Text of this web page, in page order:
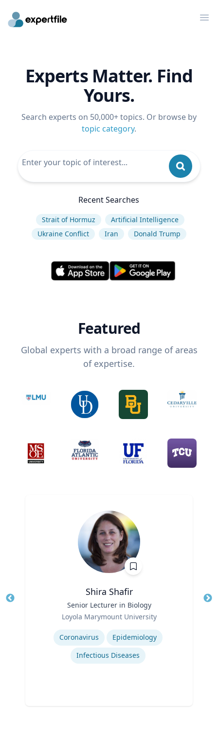
Experts Matter. Find
Yours.
Search experts on 50,000+ topics. Or browse by
topic category.
Recent Searches
Strait of Hormuz
Artificial Intelligence
Ukraine Conflict
Iran Donald Trump
Featured
Global experts with a broad range of areas
of expertise.
Shira Shafir
Senior Lecturer in Biology
Loyola Marymount University
Coronavirus
Epidemiology
Infectious Diseases